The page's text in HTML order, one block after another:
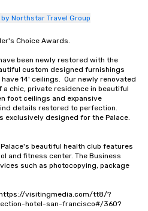
right of you. Because
with different people
down at each venue
traverse along the
experiences not only
ways to network, but
groups, small or large.
experiences can
as 500 guests,
choice for any
Northstar Travel Group
Choice Awards.
been newly restored with the
custom designed furnishings
14' ceilings.  Our newly renovated
chic, private residence in beautiful
foot ceilings and expansive
details restored to perfection.
exclusively designed for the Palace.
beautiful health club features
and fitness center. The Business
such as photocopying, package
visitingmedia.com/tt8/?
hotel-san-francisco#/360?